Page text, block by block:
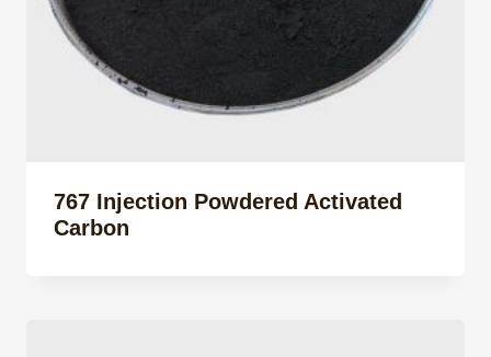
767 Injection Powdered Activated
Carbon